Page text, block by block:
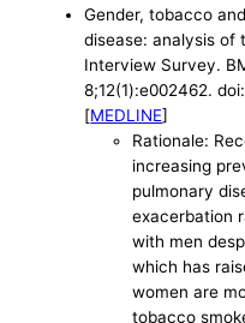
Gender, tobacco
disease: analysis of
Interview Survey.
8;12(1):e002462.
[MEDLINE]
Rationale:
increasing
pulmonary
exacerbation
with men
which has
women are
tobacco